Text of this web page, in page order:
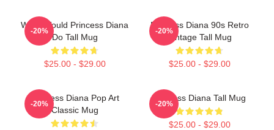
What Would Princess Diana
Do Tall Mug
$25.00 - $29.00
-20%
Princess Diana 90s Retro
Vintage Tall Mug
$25.00 - $29.00
-20%
Princess Diana Pop Art
Classic Mug
-20%
Princess Diana Tall Mug
$25.00 - $29.00
-20%